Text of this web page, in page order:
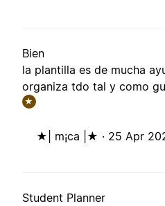
Bien
la plantilla es de mucha
organiza tdo tal y como
★
★| m¡ca |★ · 25 Apr
Student Planner